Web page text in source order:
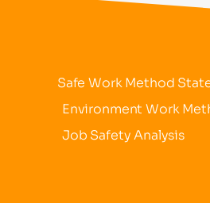
Safe Work Method
Environment Work
Job Safety Analysis